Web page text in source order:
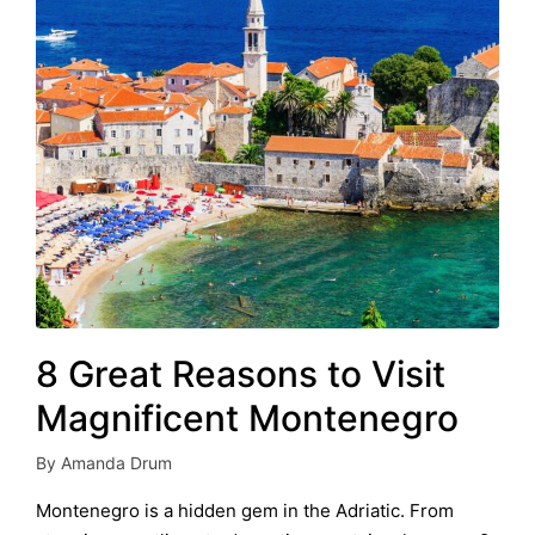
8 Great Reasons to Visit
Magnificent Montenegro
Posted
by
By Amanda Drum
Montenegro is a hidden gem in the Adriatic. From